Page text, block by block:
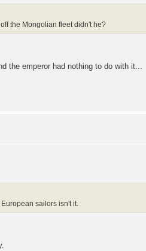
the Mongolian fleet didn't he?
the emperor had nothing to do with it...
sailors isn't it.